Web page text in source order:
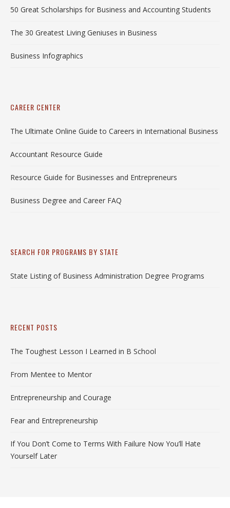
50 Great Scholarships for Business and Accounting Students
The 30 Greatest Living Geniuses in Business
Business Infographics
CAREER CENTER
The Ultimate Online Guide to Careers in International Business
Accountant Resource Guide
Resource Guide for Businesses and Entrepreneurs
Business Degree and Career FAQ
SEARCH FOR PROGRAMS BY STATE
State Listing of Business Administration Degree Programs
RECENT POSTS
The Toughest Lesson I Learned in B School
From Mentee to Mentor
Entrepreneurship and Courage
Fear and Entrepreneurship
If You Don’t Come to Terms With Failure Now You’ll Hate
Yourself Later